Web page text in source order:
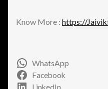
Know More : https://
WhatsApp
Facebook
LinkedIn